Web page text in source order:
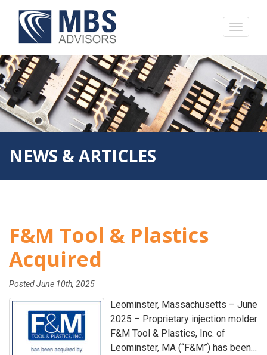
NEWS & ARTICLES
F&M Tool & Plastics
Acquired
PostedJune 10th, 2025
Leominster, Massachusetts – June
2025 – Proprietary injection molder
F&M Tool & Plastics, Inc. of
Leominster, MA (“F&M”) has been…